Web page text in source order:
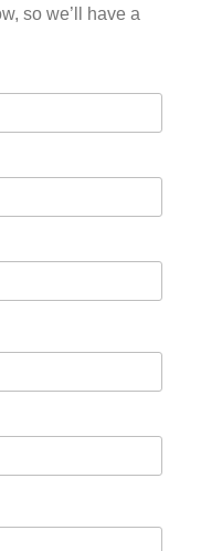
so we’ll have a